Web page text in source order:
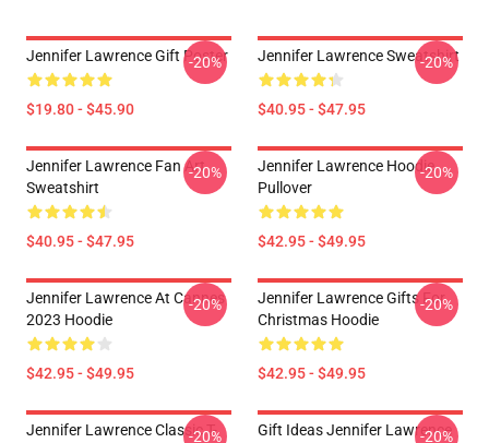
Jennifer Lawrence Gift Poster
$19.80 - $45.90
-20% Jennifer Lawrence Sweatshirt
$40.95 - $47.95
-20%
Jennifer Lawrence Fan Art
Sweatshirt
$40.95 - $47.95
-20%
Jennifer Lawrence Hoodie
Pullover
$42.95 - $49.95
-20%
Jennifer Lawrence At Cannes
2023 Hoodie
$42.95 - $49.95
-20%
Jennifer Lawrence Gifts For
Christmas Hoodie
$42.95 - $49.95
-20%
Jennifer Lawrence Classic T-
-20%
Gift Ideas Jennifer Lawrence
-20%